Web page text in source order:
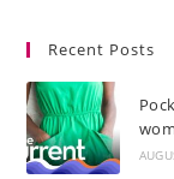
Recent Posts